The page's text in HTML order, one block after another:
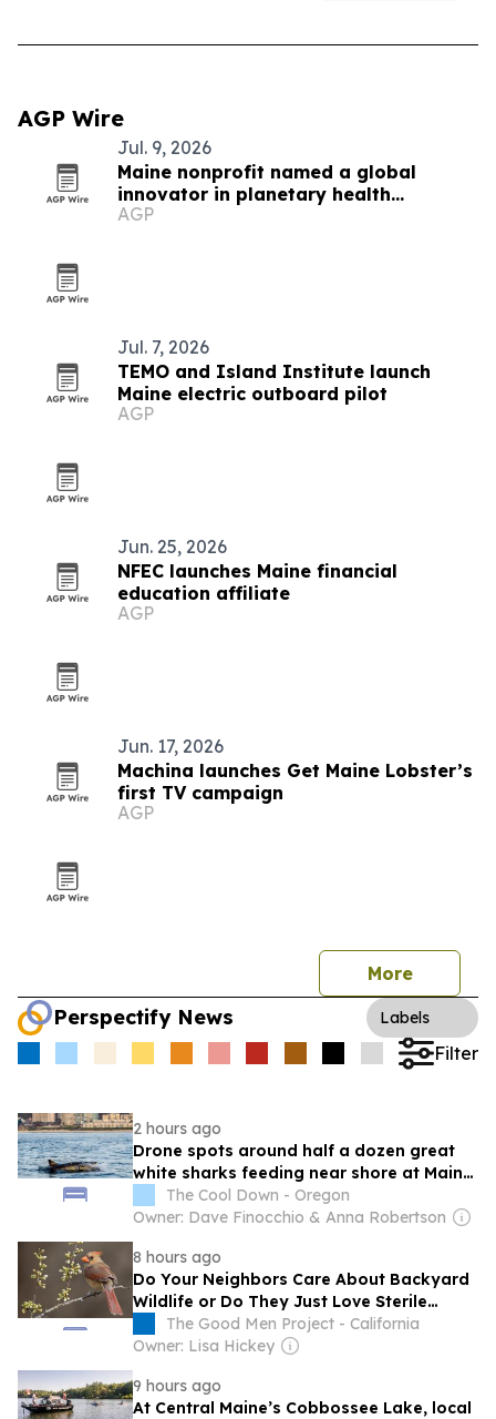
AGP Wire
Jul. 9, 2026
Maine nonprofit named a global
innovator in planetary health
education
AGP
Jul. 7, 2026
TEMO and Island Institute launch
Maine electric outboard pilot
AGP
Jun. 25, 2026
NFEC launches Maine financial
education affiliate
AGP
Jun. 17, 2026
Machina launches Get Maine Lobster’s
first TV campaign
AGP
More
Perspectify News Labels
Filter
2 hours ago
Drone spots around half a dozen great
white sharks feeding near shore at Maine
beachThe Cool Down - Oregon
Owner: Dave Finocchio & Anna Robertson
8 hours ago
Do Your Neighbors Care About Backyard
Wildlife or Do They Just Love Sterile
Grass?The Good Men Project - California
Owner: Lisa Hickey
9 hours ago
At Central Maine’s Cobbossee Lake, local